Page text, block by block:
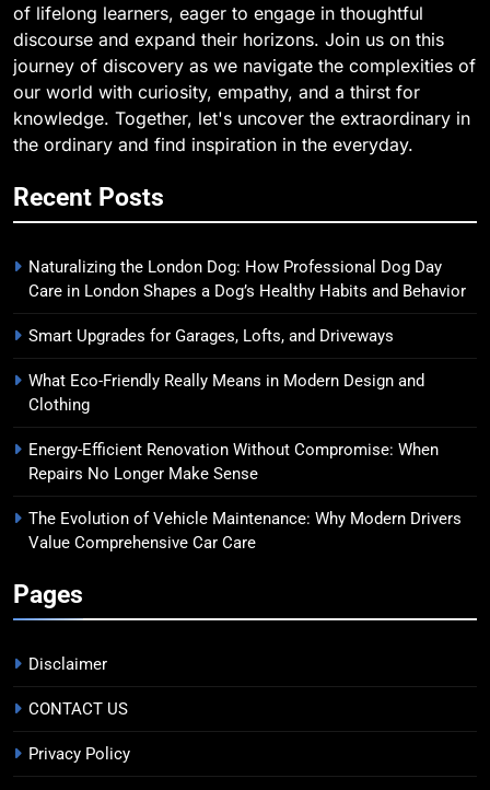
of lifelong learners, eager to engage in thoughtful
discourse and expand their horizons. Join us on this
journey of discovery as we navigate the complexities of
our world with curiosity, empathy, and a thirst for
knowledge. Together, let's uncover the extraordinary in
the ordinary and find inspiration in the everyday.
Recent Posts
Naturalizing the London Dog: How Professional Dog Day
Care in London Shapes a Dog’s Healthy Habits and Behavior
Smart Upgrades for Garages, Lofts, and Driveways
What Eco-Friendly Really Means in Modern Design and
Clothing
Energy-Efficient Renovation Without Compromise: When
Repairs No Longer Make Sense
The Evolution of Vehicle Maintenance: Why Modern Drivers
Value Comprehensive Car Care
Pages
Disclaimer
CONTACT US
Privacy Policy